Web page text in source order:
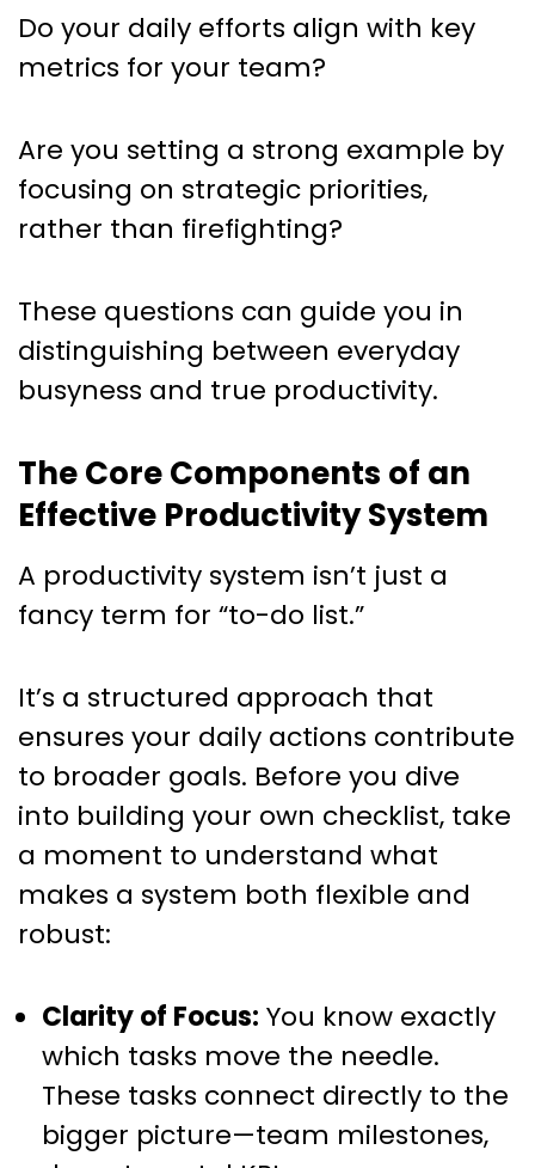
Do your daily efforts align with key
metrics for your team?
Are you setting a strong example by
focusing on strategic priorities,
rather than firefighting?
These questions can guide you in
distinguishing between everyday
busyness and true productivity.
The Core Components of an
Effective Productivity System
A productivity system isn’t just a
fancy term for “to-do list.”
It’s a structured approach that
ensures your daily actions contribute
to broader goals. Before you dive
into building your own checklist, take
a moment to understand what
makes a system both flexible and
robust:
Clarity of Focus: You know exactly
which tasks move the needle.
These tasks connect directly to the
bigger picture—team milestones,